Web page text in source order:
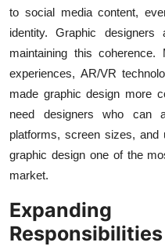
to social media content,
identity. Graphic
maintaining this
experiences, AR/VR
made graphic design more
need designers who can
platforms, screen sizes,
graphic design one of the
market.
Responsibilities